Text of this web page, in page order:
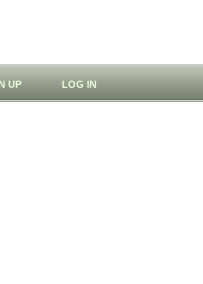
UP LOG IN